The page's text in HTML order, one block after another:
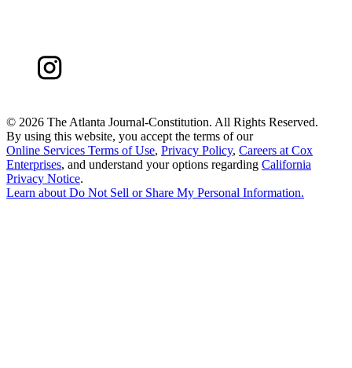
© 2026 The Atlanta Journal-Constitution. All Rights Reserved.
By using this website, you accept the terms of our
Online Services Terms of Use, Privacy Policy, Careers at Cox
Enterprises, and understand your options regarding California
Privacy Notice.
Learn aboutDo Not Sell or Share My Personal Information.